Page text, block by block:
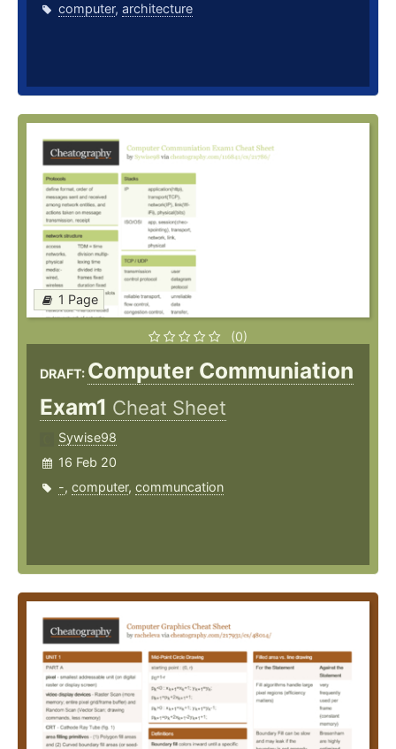
computer, architecture
1 Page
(0)
DRAFT: Computer Communiation
Exam1 Cheat Sheet
Sywise98
16 Feb 20
-, computer, communcation